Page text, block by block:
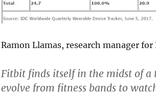
Ramon Llamas, research manager for
Fitbit finds itself in the midst of a
evolve from fitness bands to